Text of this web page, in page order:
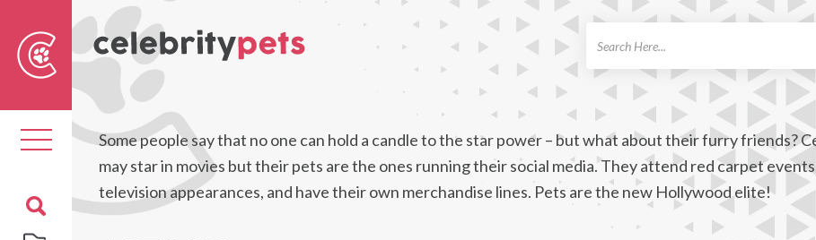
Toggle
navigationSome people say that no one can hold a candle to the star power – but what about their furry friends?
may star in movies but their pets are the ones running their social media. They attend red carpet
television appearances, and have their own merchandise lines. Pets are the new Hollywood elite!